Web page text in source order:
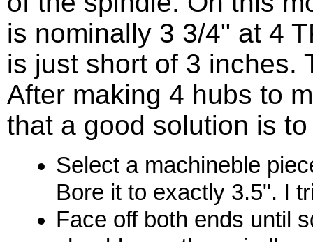
is nominally 3 3/4" at 4
is just short of 3 inches.
After making 4 hubs to
that a good solution is
Select a machineble
Bore it to exactly 3.5". I
Face off both ends until